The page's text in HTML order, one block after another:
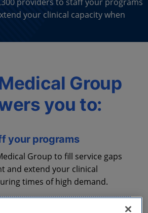
your clinical capacity when
Group
you to:
your programs
Group to fill service gaps
and extend your clinical
times of high demand.